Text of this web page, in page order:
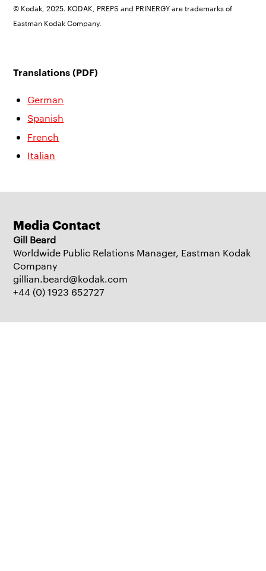
© Kodak, 2025. KODAK, PREPS and PRINERGY are trademarks of
Eastman Kodak Company.
Translations (PDF)
German
Spanish
French
Italian
Media Contact
Gill Beard
Worldwide Public Relations Manager, Eastman Kodak
Company
gillian.beard@kodak.com
+44 (0) 1923 652727